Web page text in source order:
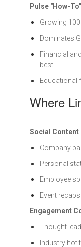
Pulse "How-
Growing
Dominates
Financial
best
Educational
Where
Social Content
Company
Personal
Employee
Event recaps
Engagement
Thought
Industry hot